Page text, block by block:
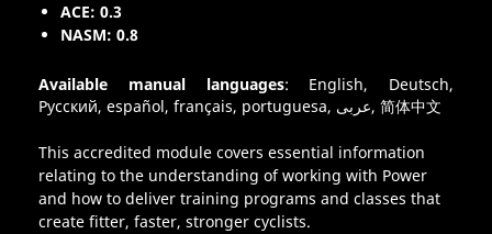
ACE: 0.3
NASM: 0.8
Available manual languages: English, Deutsch,
Pусский, español, français, portuguesa, عربى, 简体中文
This accredited module covers essential information
relating to the understanding of working with Power
and how to deliver training programs and classes that
create fitter, faster, stronger cyclists.